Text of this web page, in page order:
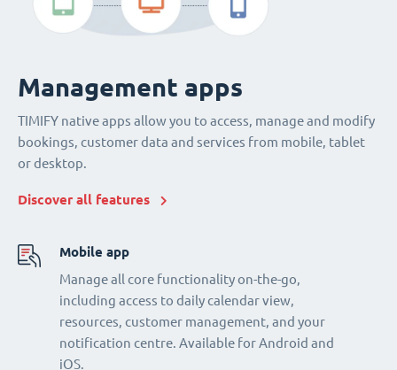
Management apps
TIMIFY native apps allow you to access, manage and modify
bookings, customer data and services from mobile, tablet
or desktop.
Discover all features
Mobile app
Manage all core functionality on-the-go,
including access to daily calendar view,
resources, customer management, and your
notification centre. Available for Android and
iOS.